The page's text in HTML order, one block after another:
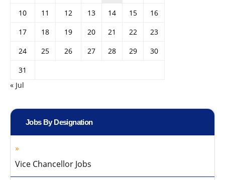
10
11 12 13 14 15
16
17
18 19 20 21 22
23
24
25 26 27 28 29
30
31
« Jul
Jobs By Designation
Vice Chancellor Jobs